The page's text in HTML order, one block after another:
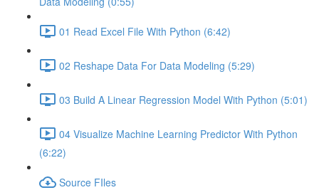
01 Read Excel File With Python (6:42)
02 Reshape Data For Data Modeling (5:29)
03 Build A Linear Regression Model With Python (5:01)
04 Visualize Machine Learning Predictor With Python
(6:22)
Source FIles